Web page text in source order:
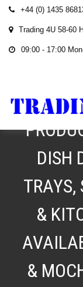
Skip
+44 (0) 1435
Trading 4U 58-60
09:00 - 17:00
DISH
TRAYS,
&
&